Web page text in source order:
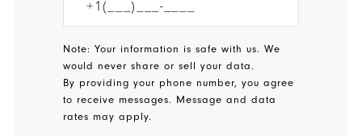
Note: Your information is safe with us. We
would never share or sell your data.
By providing your phone number, you agree
to receive messages. Message and data
rates may apply.